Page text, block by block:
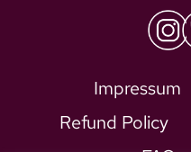
Impressum
Refund Policy